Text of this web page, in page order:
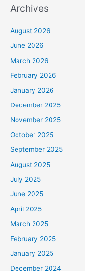
Archives
August 2026
June 2026
March 2026
February 2026
January 2026
December 2025
November 2025
October 2025
September 2025
August 2025
July 2025
June 2025
April 2025
March 2025
February 2025
January 2025
December 2024